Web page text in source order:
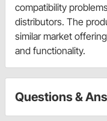
compatibility
distributors. The
similar market
and functionality.
Questions &